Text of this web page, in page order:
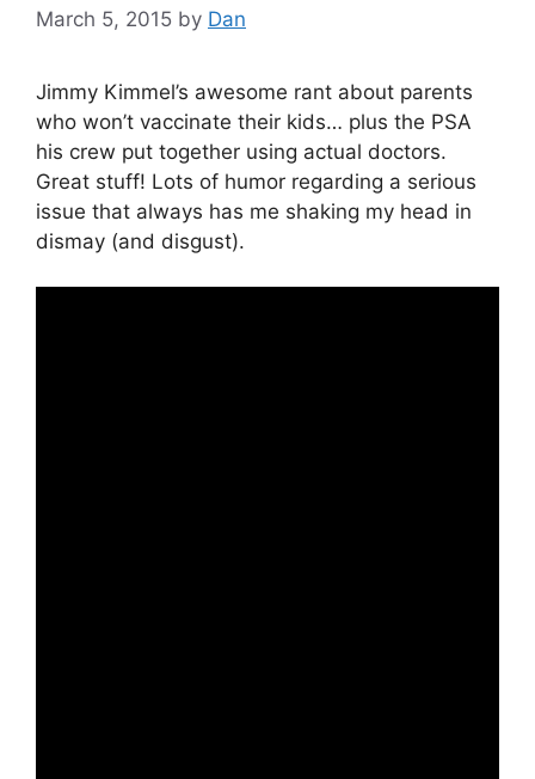
March 5, 2015 by Dan
Jimmy Kimmel’s awesome rant about parents
who won’t vaccinate their kids… plus the PSA
his crew put together using actual doctors.
Great stuff! Lots of humor regarding a serious
issue that always has me shaking my head in
dismay (and disgust).